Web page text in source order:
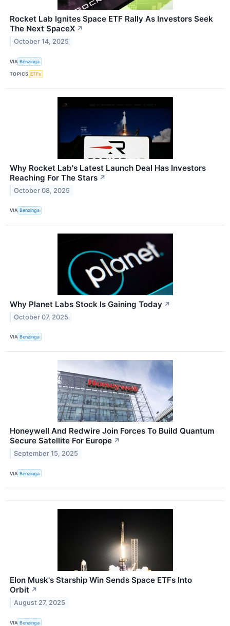
Rocket Lab Ignites Space ETF Rally As Investors Seek
The Next SpaceX ↗
October 14, 2025
VIA Benzinga
TOPICS ETFs
Why Rocket Lab's Latest Launch Deal Has Investors
Reaching For The Stars ↗
October 08, 2025
VIA Benzinga
Why Planet Labs Stock Is Gaining Today ↗
October 07, 2025
VIA Benzinga
Honeywell And Redwire Join Forces To Build Quantum
Secure Satellite For Europe ↗
September 15, 2025
VIA Benzinga
Elon Musk's Starship Win Sends Space ETFs Into
Orbit ↗
August 27, 2025
VIA Benzinga